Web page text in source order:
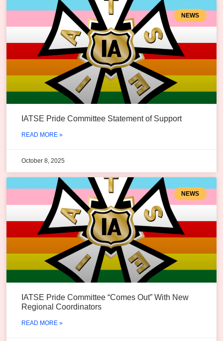
NEWS
IATSE Pride Committee Statement of Support
READ MORE »
October 8, 2025
NEWS
IATSE Pride Committee “Comes Out” With New
Regional Coordinators
READ MORE »